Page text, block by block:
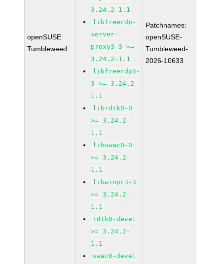
openSUSE
Tumbleweed
3.24.2-1.1
libfreerdp-
server-
proxy3-3 >=
3.24.2-1.1
libfreerdp3-
3 >= 3.24.2-
1.1
librdtk0-0
>= 3.24.2-
1.1
libuwac0-0
>= 3.24.2-
1.1
libwinpr3-3
>= 3.24.2-
1.1
rdtk0-devel
>= 3.24.2-
1.1
uwac0-devel
Patchnames:
openSUSE-
Tumbleweed-
2026-10633